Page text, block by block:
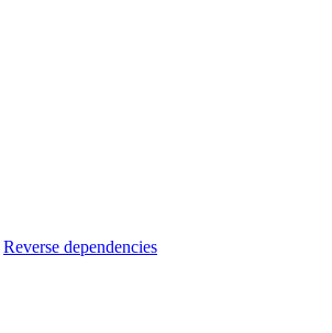
Reverse dependencies